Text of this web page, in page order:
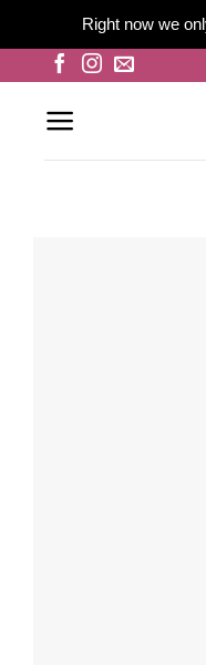
Right now we
content